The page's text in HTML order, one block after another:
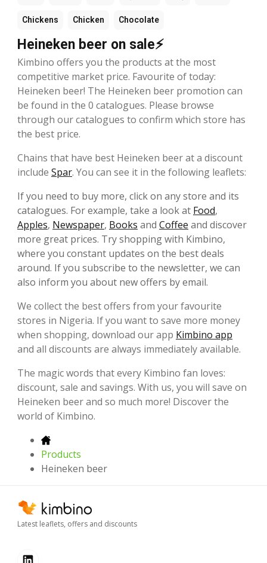
Chickens Chicken Chocolate
Heineken beer on sale⚡
Kimbino offers you the products at the most
competitive market price. Favourite of today:
Heineken beer! The Heineken beer promotion can
be found in the 0 catalogues. Please browse
through our catalogues to confirm which store has
the best price.
Chains that have best Heineken beer at a discount
include Spar. You can see it in the following leaflets:
If you need to buy more, click on any store and its
catalogues. For example, take a look at Food,
Apples, Newspaper, Books and Coffee and discover
more great prices. Try shopping with Kimbino,
where you constant updates on the best deals
around. If you subscribe to the newsletter, we can
also inform you about new offers by email.
We collect the best offers from your favourite
stores in Nigeria. If you want to save more money
when shopping, download our app Kimbino app
and all discounts are always immediately available.
The magic words that every Kimbino fan loves:
discount, sale and savings. With us, you will save on
Heineken beer and so much more! Discover the
world of Kimbino.
Products
Heineken beer
Latest leaflets, offers and discounts